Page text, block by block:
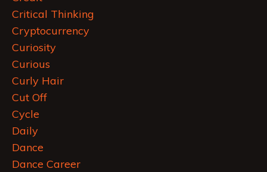
Critical Thinking
Cryptocurrency
Curiosity
Curious
Curly Hair
Cut Off
Cycle
Daily
Dance
Dance Career